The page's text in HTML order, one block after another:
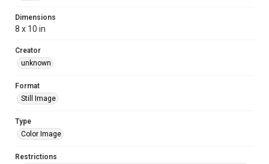
Dimensions
8 x 10 in
Creator
unknown
Format
Still Image
Type
Color Image
Restrictions